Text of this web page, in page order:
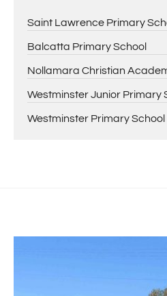
Saint Lawrence Primary
Balcatta Primary School
Nollamara Christian
Westminster Junior Primary
Westminster Primary School